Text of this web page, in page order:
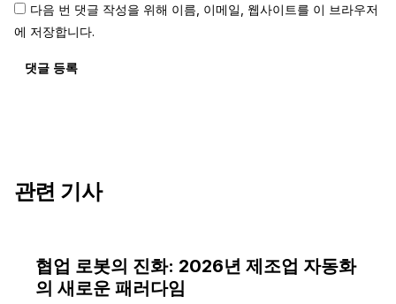
다음 번 댓글 작성을 위해 이름, 이메일, 웹사이트를 이 브라우저
에 저장합니다.
댓글 등록
관련 기사
협업 로봇의 진화: 2026년 제조업 자동화
의 새로운 패러다임